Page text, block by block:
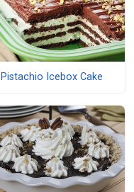
Pistachio Icebox Cake